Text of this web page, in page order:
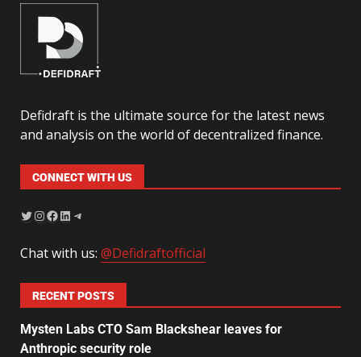
Defidraft is the ultimate source for the latest news
and analysis on the world of decentralized finance.
CONNECT WITH US
Chat with us: @Defidraftofficial
RECENT POSTS
Mysten Labs CTO Sam Blackshear leaves for
Anthropic security role